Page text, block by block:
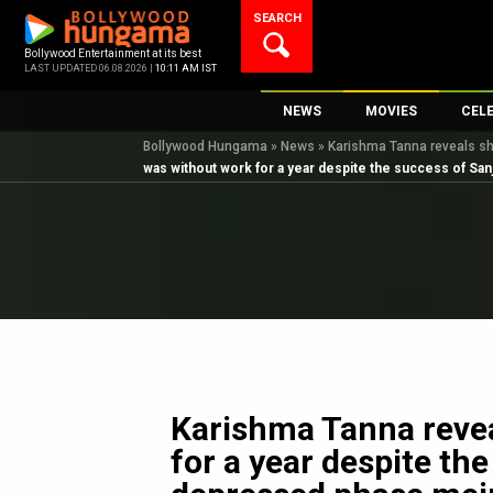
content
Bollywood Entertainment at its best
LAST UPDATED 06.08.2026 | 10:11 AM IST
SEARCH
NEWS
Bollywood News
Bollywood Features News
K-Pop
AI
MOVIES
New Latest
Upcoming
Top
Bollywood Hungama » News » Karishma Tanna reveals
was without work for a year despite the success of
Karishma Tanna
for a year despite